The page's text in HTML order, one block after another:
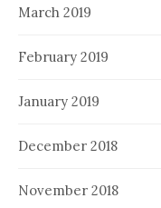
March 2019
February 2019
January 2019
December 2018
November 2018